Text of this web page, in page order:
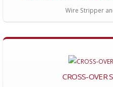
Wire Stripper
CROSS-OVER